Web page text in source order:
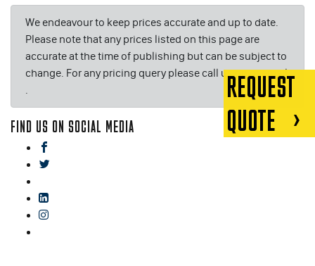
We endeavour to keep prices accurate and up to date.
Please note that any prices listed on this page are
accurate at the time of publishing but can be subject to
change. For any pricing query please call us on or email
.
FIND US ON SOCIAL MEDIA
REQUEST
QUOTE